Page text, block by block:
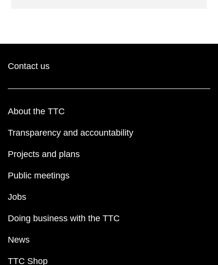
Contact us
About the TTC
Transparency and accountability
Projects and plans
Public meetings
Jobs
Doing business with the TTC
News
TTC Shop